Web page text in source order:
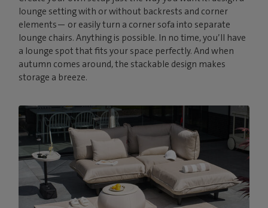
lounge setting with or without backrests and corner
elements— or easily turn a corner sofa into separate
lounge chairs. Anything is possible. In no time, you’ll have
a lounge spot that fits your space perfectly. And when
autumn comes around, the stackable design makes
storage a breeze.